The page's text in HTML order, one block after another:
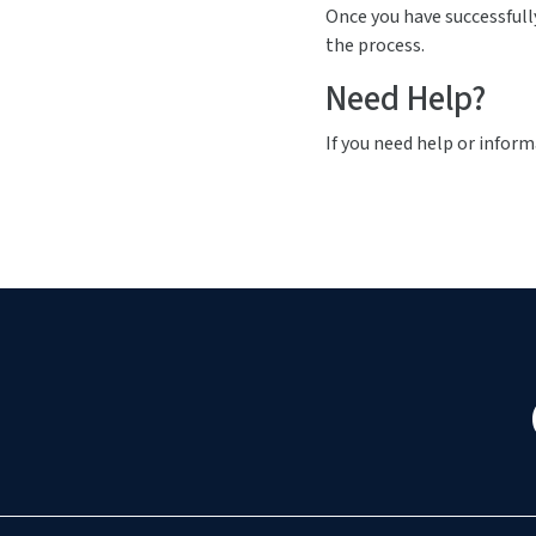
Once you have
the process.
Need Help?
If you need help or